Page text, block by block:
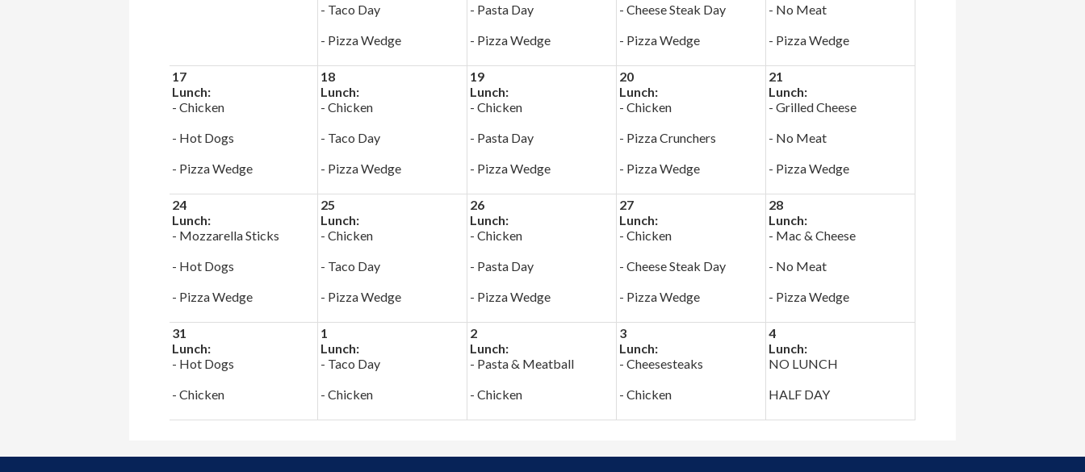
- Taco Day
- Pizza Wedge
- Pasta Day
- Pizza Wedge
- Cheese Steak Day
- Pizza Wedge
- No Meat
- Pizza Wedge
17
Lunch:
- Chicken
- Hot Dogs
- Pizza Wedge
18
Lunch:
- Chicken
- Taco Day
- Pizza Wedge
19
Lunch:
- Chicken
- Pasta Day
- Pizza Wedge
20
Lunch:
- Chicken
- Pizza Crunchers
- Pizza Wedge
21
Lunch:
- Grilled Cheese
- No Meat
- Pizza Wedge
24
Lunch:
- Mozzarella Sticks
- Hot Dogs
- Pizza Wedge
25
Lunch:
- Chicken
- Taco Day
- Pizza Wedge
26
Lunch:
- Chicken
- Pasta Day
- Pizza Wedge
27
Lunch:
- Chicken
- Cheese Steak Day
- Pizza Wedge
28
Lunch:
- Mac & Cheese
- No Meat
- Pizza Wedge
31
Lunch:
- Hot Dogs
- Chicken
1
Lunch:
- Taco Day
- Chicken
2
Lunch:
- Pasta & Meatball
- Chicken
3
Lunch:
- Cheesesteaks
- Chicken
4
Lunch:
NO LUNCH
HALF DAY